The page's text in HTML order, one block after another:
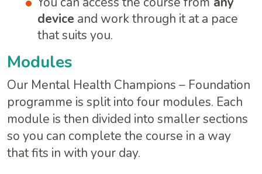
device and work through it at a pace
that suits you.
Modules
Our Mental Health Champions – Foundation
programme is split into four modules. Each
module is then divided into smaller sections
so you can complete the course in a way
that fits in with your day.